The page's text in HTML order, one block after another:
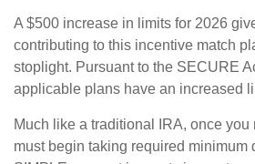
A $500 increase in limits for 2026
contributing to this incentive match
stoplight. Pursuant to the SECURE
applicable plans have an increased
Much like a traditional IRA, once you
must begin taking required minimum